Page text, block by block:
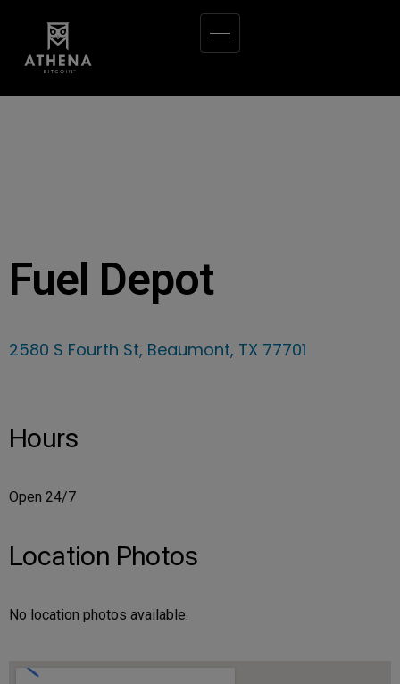
Fuel Depot
2580 S Fourth St, Beaumont, TX 77701
Hours
Open 24/7
Location Photos
No location photos available.